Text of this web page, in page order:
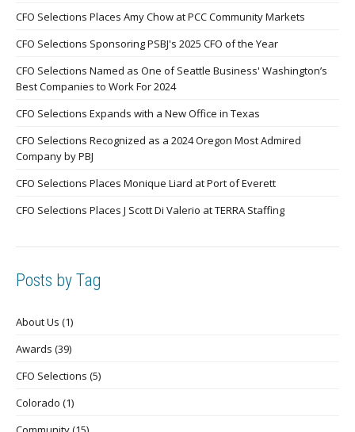
CFO Selections Places Amy Chow at PCC Community Markets
CFO Selections Sponsoring PSBJ's 2025 CFO of the Year
CFO Selections Named as One of Seattle Business' Washington’s
Best Companies to Work For 2024
CFO Selections Expands with a New Office in Texas
CFO Selections Recognized as a 2024 Oregon Most Admired
Company by PBJ
CFO Selections Places Monique Liard at Port of Everett
CFO Selections Places J Scott Di Valerio at TERRA Staffing
Posts by Tag
About Us (1)
Awards (39)
CFO Selections (5)
Colorado (1)